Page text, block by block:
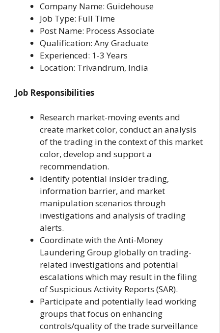
Company Name: Guidehouse
Job Type: Full Time
Post Name: Process Associate
Qualification: Any Graduate
Experienced: 1-3 Years
Location: Trivandrum, India
Job Responsibilities
Research market-moving events and
create market color, conduct an analysis
of the trading in the context of this market
color, develop and support a
recommendation.
Identify potential insider trading,
information barrier, and market
manipulation scenarios through
investigations and analysis of trading
alerts.
Coordinate with the Anti-Money
Laundering Group globally on trading-
related investigations and potential
escalations which may result in the filing
of Suspicious Activity Reports (SAR).
Participate and potentially lead working
groups that focus on enhancing
controls/quality of the trade surveillance